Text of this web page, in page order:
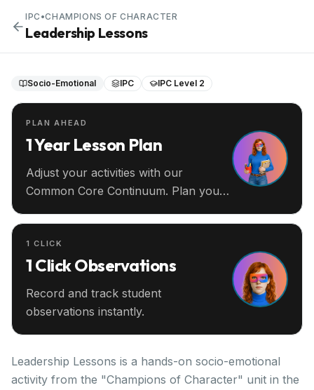
IPC •CHAMPIONS OF CHARACTER
Leadership Lessons
Socio-Emotional IPC IPC Level 2
PLAN AHEAD
1 Year Lesson Plan
Adjust your activities with our
Common Core Continuum. Plan your
1 CLICK
1 Click Observations
Record and track student
observations instantly.
Leadership Lessons is a hands-on socio-emotional
activity from the "Champions of Character" unit in the